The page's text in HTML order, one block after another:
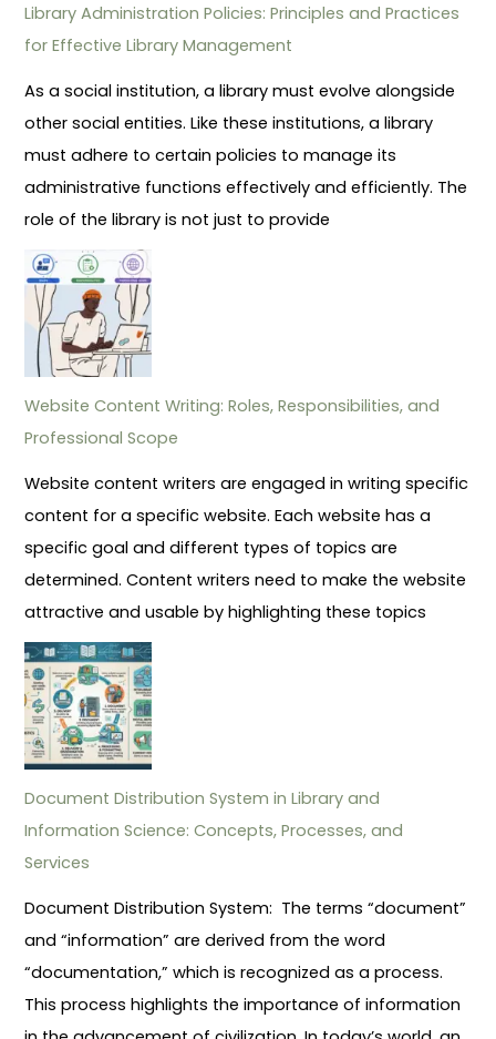
Library Administration Policies: Principles and Practices
for Effective Library Management
As a social institution, a library must evolve alongside
other social entities. Like these institutions, a library
must adhere to certain policies to manage its
administrative functions effectively and efficiently. The
role of the library is not just to provide
Website Content Writing: Roles, Responsibilities, and
Professional Scope
Website content writers are engaged in writing specific
content for a specific website. Each website has a
specific goal and different types of topics are
determined. Content writers need to make the website
attractive and usable by highlighting these topics
Document Distribution System in Library and
Information Science: Concepts, Processes, and
Services
Document Distribution System: The terms “document”
and “information” are derived from the word
“documentation,” which is recognized as a process.
This process highlights the importance of information